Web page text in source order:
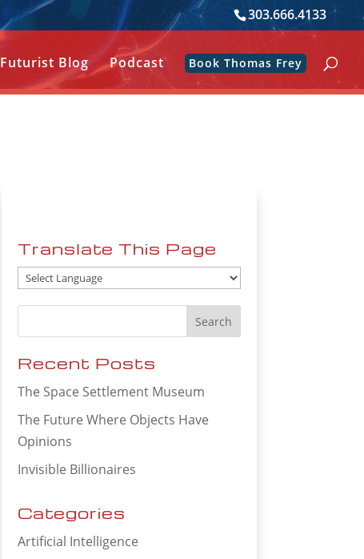
303.666.4133
Futurist Blog Podcast Book Thomas Frey
Translate This Page
Recent Posts
The Space Settlement Museum
The Future Where Objects Have
Opinions
Invisible Billionaires
Categories
Artificial Intelligence